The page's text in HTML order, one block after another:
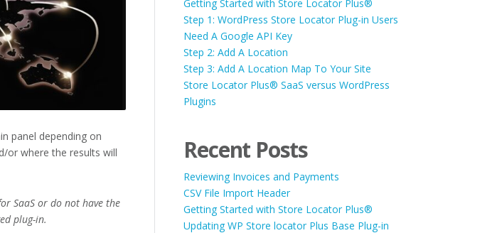
panel depending on
or where the results will
SaaS or do not have the
plug-in.
Getting Started with Store Locator Plus®
Step 1: WordPress Store Locator Plug-in Users
Need A Google API Key
Step 2: Add A Location
Step 3: Add A Location Map To Your Site
Store Locator Plus® SaaS versus WordPress
Plugins
Recent Posts
Reviewing Invoices and Payments
CSV File Import Header
Getting Started with Store Locator Plus®
Updating WP Store locator Plus Base Plug-in